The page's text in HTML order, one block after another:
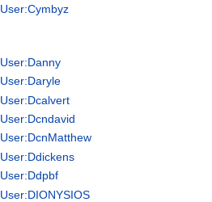
User:Cymbyz
User:Danny
User:Daryle
User:Dcalvert
User:Dcndavid
User:DcnMatthew
User:Ddickens
User:Ddpbf
User:DIONYSIOS